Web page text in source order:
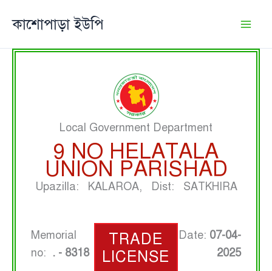
কাশোপাড়া ইউপি
Local Government Department
9 NO HELATALA
UNION PARISHAD
Upazilla: KALAROA, Dist: SATKHIRA
Memorial
no: . - 8318
TRADE
LICENSE
Date: 07-04-
2025